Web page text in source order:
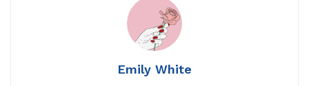
Emily White